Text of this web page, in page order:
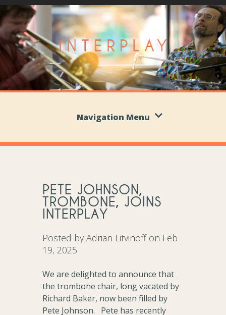
Navigation Menu
PETE JOHNSON,
TROMBONE, JOINS
INTERPLAY
Posted by Adrian Litvinoffon Feb
19, 2025
We are delighted to announce that
the trombone chair, long vacated by
Richard Baker, now been filled by
Pete Johnson. Pete has recently